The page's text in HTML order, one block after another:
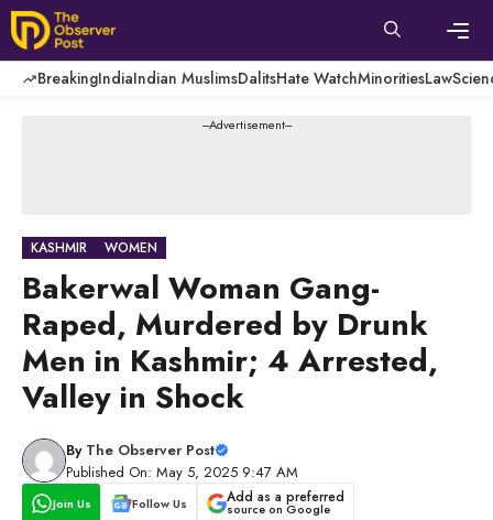
Skip
to
content
BreakingIndiaIndian MuslimsDalitsHate WatchMinoritiesLaw
---Advertisement---
KASHMIR WOMEN
Bakerwal Woman Gang-
Raped, Murdered by Drunk
Men in Kashmir; 4 Arrested,
Valley in Shock
By The Observer Post
Published On: May 5, 2025 9:47 AM
Join Us Follow Us Add as a preferred
source on Google